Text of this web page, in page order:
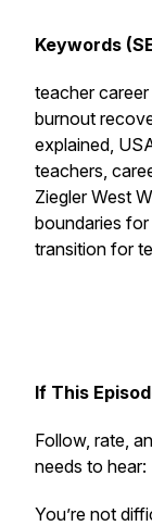
Keywords
teacher
burnout
explained,
teachers,
Ziegler West
boundaries
transition for
If This
Follow, rate,
needs to hear:
You’re not